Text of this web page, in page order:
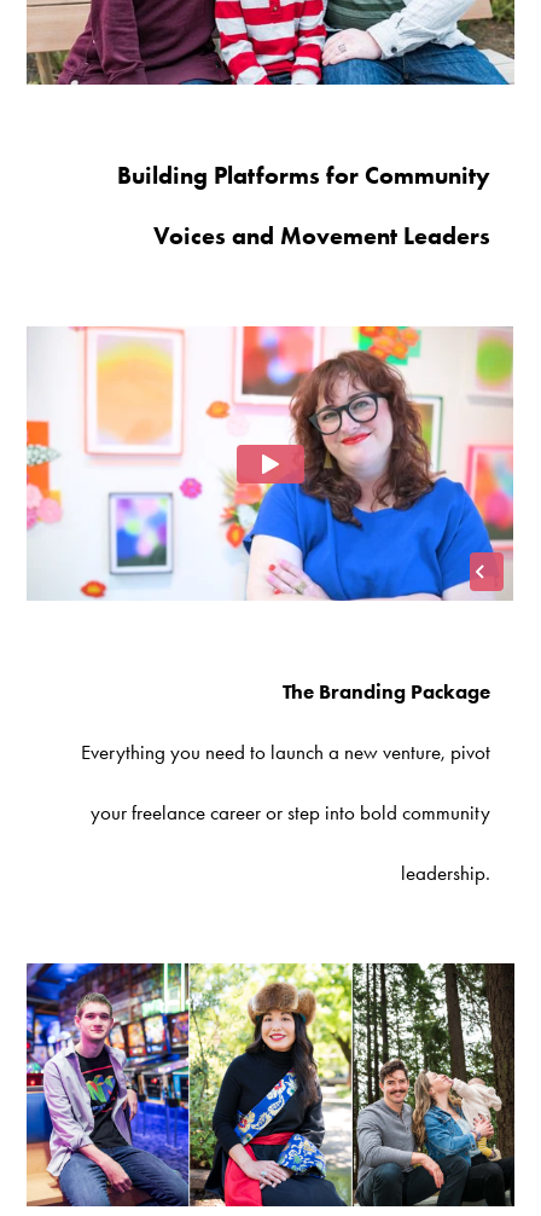
Building Platforms for Community
Voices and Movement Leaders
The Branding Package
Everything you need to launch a new venture, pivot
your freelance career or step into bold community
leadership.